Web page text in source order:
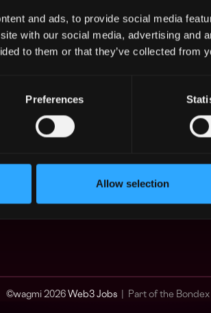
and ads, to provide social media
with our social media, advertising and
to them or that they’ve collected from
Preferences
Allow selection
Asia
Europe
Africa
© wagmi 2026 Web3 Jobs Part of the